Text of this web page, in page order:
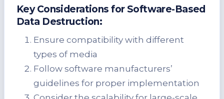
Key Considerations for Software-Based
Data Destruction:
Ensure compatibility with different
types of media
Follow software manufacturers’
guidelines for proper implementation